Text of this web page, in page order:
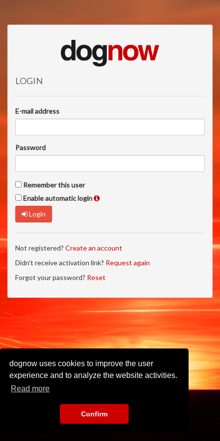
dognow uses cookies to improve the user
experience and to analyze the website activities.
Read more
Confirm
LOGIN
E-mail address
Password
Remember this user
Enable automatic login
Login
Not registered? Create an account
Didn't receive activation link? Request again
Forgot your password? Reset